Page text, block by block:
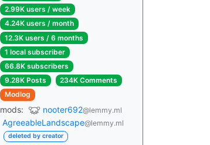
2.99K users / week
4.24K users / month
12.3K users / 6 months
1 local subscriber
66.8K subscribers
9.28K Posts
234K Comments
Modlog
mods: nooter692@lemmy.ml
AgreeableLandscape@lemmy.ml
deleted by creator